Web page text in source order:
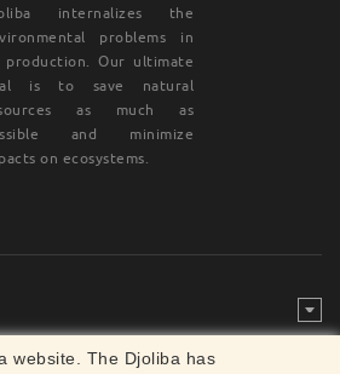
internalizes the
problems in
production. Our ultimate
is to save natural
as much as
and minimize
on ecosystems.
website. The Djoliba has